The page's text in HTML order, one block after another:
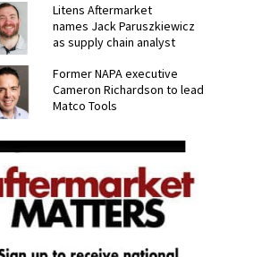
Litens Aftermarket
names Jack Paruszkiewicz
as supply chain analyst
Former NAPA executive
Cameron Richardson to lead
Matco Tools